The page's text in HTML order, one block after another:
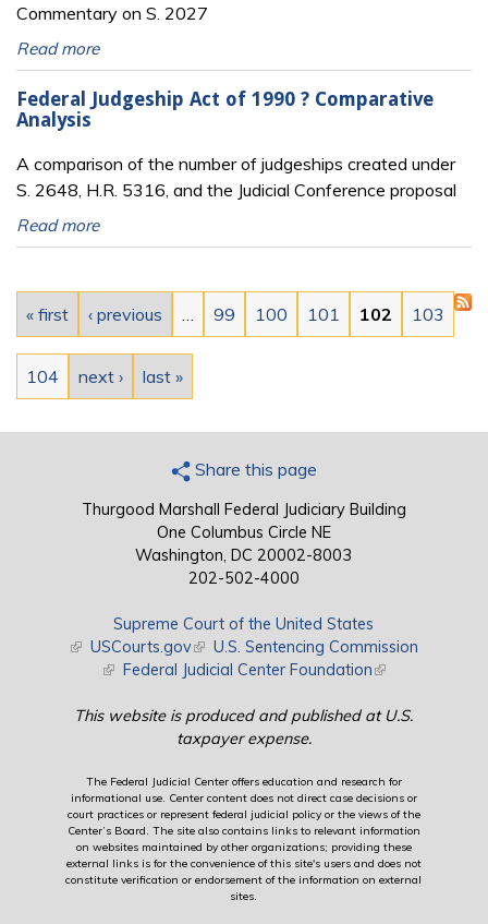
Commentary on S. 2027
Read more
Federal Judgeship Act of 1990 ? Comparative
Analysis
A comparison of the number of judgeships created under
S. 2648, H.R. 5316, and the Judicial Conference proposal
Read more
Pages
« first ‹ previous 99 100 101 102 103
104 next › last »
Share this page
Thurgood Marshall Federal Judiciary Building
One Columbus Circle NE
Washington, DC 20002-8003
202-502-4000
Supreme Court of the United States
(link is external)
USCourts.gov(link is external)
U.S. Sentencing Commission
(link is external)
Federal Judicial Center Foundation(link is external)
This website is produced and published at U.S.
taxpayer expense.
The Federal Judicial Center offers education and research for
informational use. Center content does not direct case decisions or
court practices or represent federal judicial policy or the views of the
Center’s Board. The site also contains links to relevant information
on websites maintained by other organizations; providing these
external links is for the convenience of this site's users and does not
constitute verification or endorsement of the information on external
sites.